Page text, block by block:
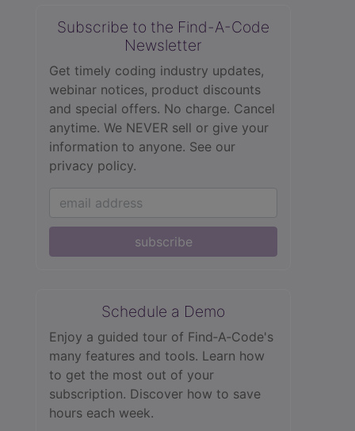
Subscribe to the Find-A-Code
Newsletter
Get timely coding industry updates,
webinar notices, product discounts
and special offers. No charge. Cancel
anytime. We NEVER sell or give your
information to anyone. See our
privacy policy.
subscribe
Schedule a Demo
Enjoy a guided tour of Find‑A‑Code's
many features and tools. Learn how
to get the most out of your
subscription. Discover how to save
hours each week.